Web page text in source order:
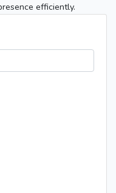
efficiently.